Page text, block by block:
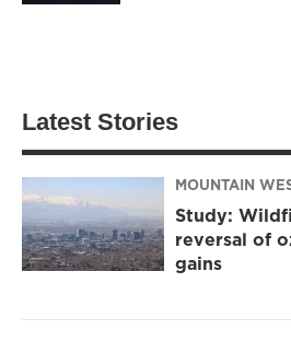
Latest Stories
MOUNTAIN
Study:
reversal of
gains